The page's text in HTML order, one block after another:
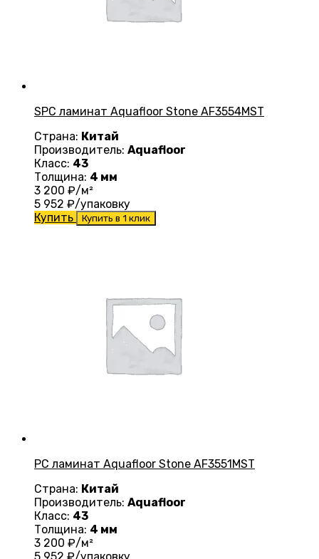
SPC ламинат Aquafloor Stone AF3554MST
Страна: Китай
Производитель: Aquafloor
Класс: 43
Толщина: 4 мм
3 200 ₽/м²
5 952 ₽/упаковку
Купить
Купить в 1 клик
PC ламинат Aquafloor Stone AF3551MST
Страна: Китай
Производитель: Aquafloor
Класс: 43
Толщина: 4 мм
3 200 ₽/м²